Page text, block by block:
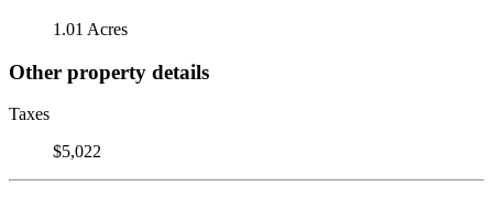
1.01 Acres
Other property details
Taxes
$5,022